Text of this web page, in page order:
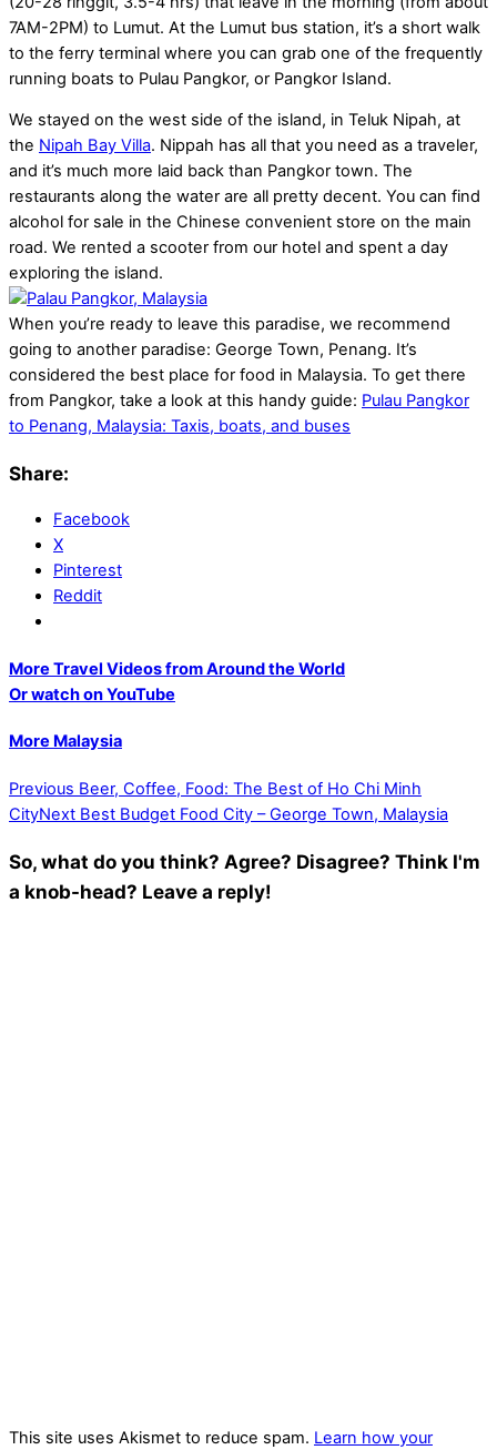
7AM-2PM) to Lumut. At the Lumut bus station, it’s a short walk
to the ferry terminal where you can grab one of the frequently
running boats to Pulau Pangkor, or Pangkor Island.
We stayed on the west side of the island, in Teluk Nipah, at
the Nipah Bay Villa. Nippah has all that you need as a traveler,
and it’s much more laid back than Pangkor town. The
restaurants along the water are all pretty decent. You can find
alcohol for sale in the Chinese convenient store on the main
road. We rented a scooter from our hotel and spent a day
exploring the island.
When you’re ready to leave this paradise, we recommend
going to another paradise: George Town, Penang. It’s
considered the best place for food in Malaysia. To get there
from Pangkor, take a look at this handy guide: Pulau Pangkor
to Penang, Malaysia: Taxis, boats, and buses
Share:
Facebook
X
Pinterest
Reddit
More Travel Videos from Around the World
Or watch on YouTube
More Malaysia
Previous Beer, Coffee, Food: The Best of Ho Chi Minh
CityNext Best Budget Food City – George Town, Malaysia
So, what do you think? Agree? Disagree? Think I'm
a knob-head? Leave a reply!
This site uses Akismet to reduce spam. Learn how your